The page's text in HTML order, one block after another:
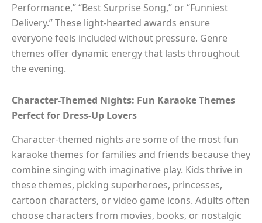
Performance,” “Best Surprise Song,” or “Funniest
Delivery.” These light-hearted awards ensure
everyone feels included without pressure. Genre
themes offer dynamic energy that lasts throughout
the evening.
Character-Themed Nights: Fun Karaoke Themes
Perfect for Dress-Up Lovers
Character-themed nights are some of the most fun
karaoke themes for families and friends because they
combine singing with imaginative play. Kids thrive in
these themes, picking superheroes, princesses,
cartoon characters, or video game icons. Adults often
choose characters from movies, books, or nostalgic